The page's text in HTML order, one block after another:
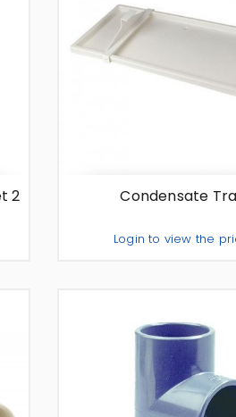
2
Condensate
Login to view the